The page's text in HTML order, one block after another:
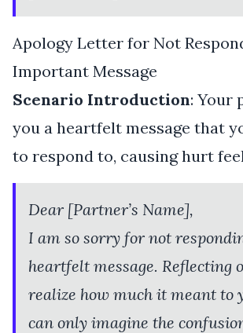
Apology Letter for Not
Important Message
Scenario Introduction: Your
you a heartfelt message that
to respond to, causing hurt
Dear [Partner’s Name],
I am so sorry for not
heartfelt message. Reflecting
realize how much it meant to
can only imagine the